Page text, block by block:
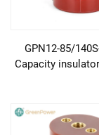
GPN12-85/
Capacity